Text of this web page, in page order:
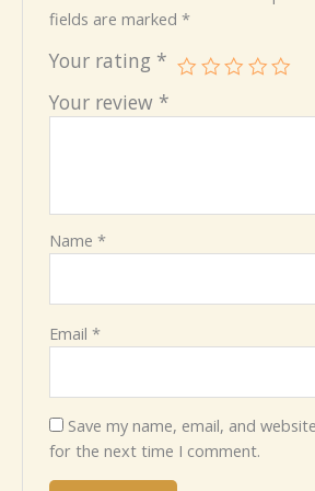
fields are marked*
Your rating *
Your review *
Name*
Email*
Save my name, email, and
for the next time I comment.